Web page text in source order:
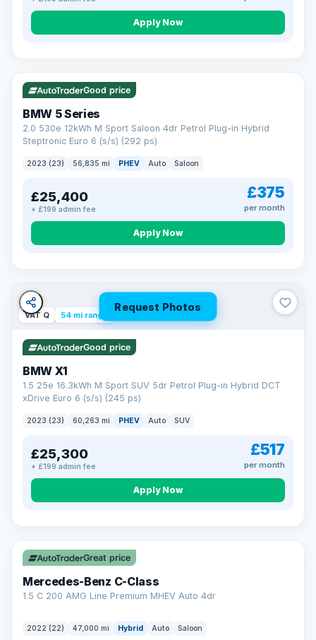
Apply Now
VAT Q 37 mi range
Good price
BMW 5 Series
2.0 530e 12kWh M Sport Saloon 4dr Petrol Plug-in Hybrid
Steptronic Euro 6 (s/s) (292 ps)
2023 (23) 56,835 mi PHEV Auto Saloon
£25,400
+ £199 admin fee
£375
per month
Apply Now
Request Photos
VAT Q 54 mi range
Good price
BMW X1
1.5 25e 16.3kWh M Sport SUV 5dr Petrol Plug-in Hybrid DCT
xDrive Euro 6 (s/s) (245 ps)
2023 (23) 60,263 mi PHEV Auto SUV
£25,300
+ £199 admin fee
£517
per month
Apply Now
Great price
Mercedes-Benz C-Class
1.5 C 200 AMG Line Premium MHEV Auto 4dr
2022 (22) 47,000 mi Hybrid Auto Saloon